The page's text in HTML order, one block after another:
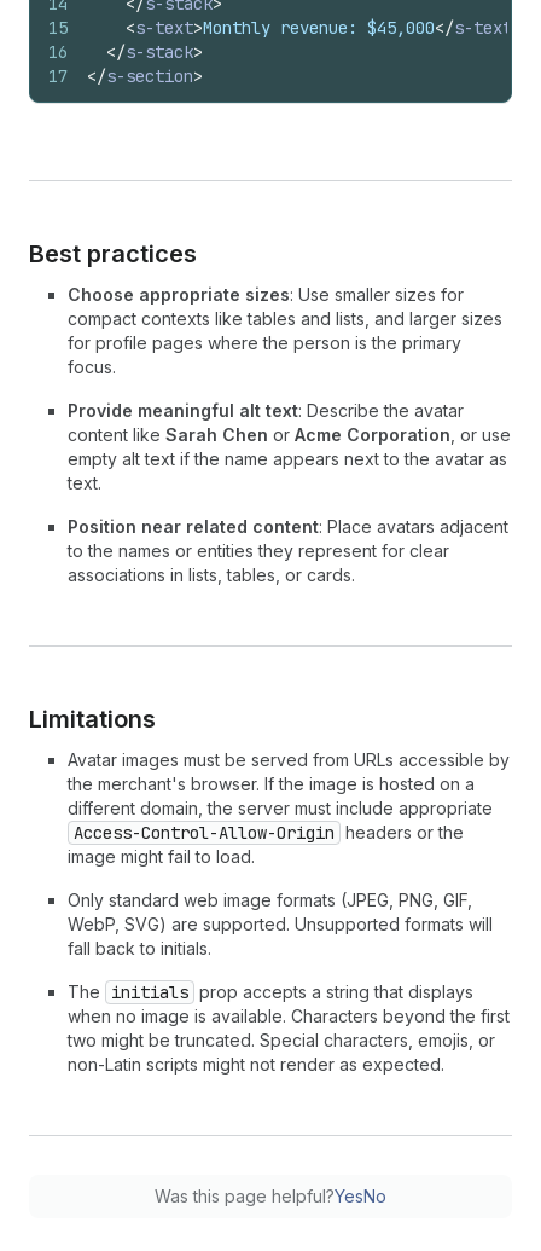
15
16
17
<s-text>Monthly revenue: $45,000</s-text
</s-stack>
</s-section>
Best practices
Choose appropriate sizes: Use smaller sizes for
compact contexts like tables and lists, and larger sizes
for profile pages where the person is the primary
focus.
Provide meaningful alt text: Describe the avatar
content like Sarah Chen or Acme Corporation , or use
empty alt text if the name appears next to the avatar as
text.
Position near related content: Place avatars adjacent
to the names or entities they represent for clear
associations in lists, tables, or cards.
Limitations
Avatar images must be served from URLs accessible by
the merchant's browser. If the image is hosted on a
different domain, the server must include appropriate
Access-Control-Allow-Origin headers or the
image might fail to load.
Only standard web image formats (JPEG, PNG, GIF,
WebP, SVG) are supported. Unsupported formats will
fall back to initials.
The initials prop accepts a string that displays
when no image is available. Characters beyond the first
two might be truncated. Special characters, emojis, or
non-Latin scripts might not render as expected.
Was this page helpful?YesNo